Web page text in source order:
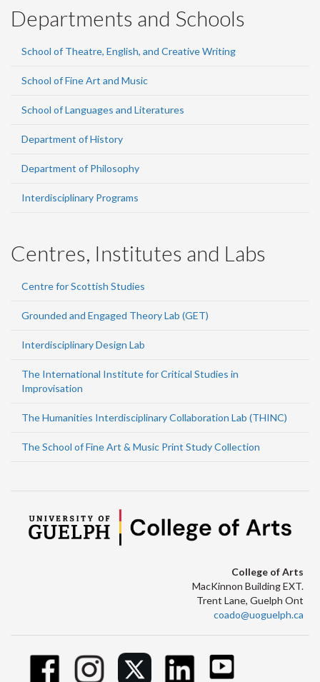
Departments and Schools
School of Theatre, English, and Creative Writing
School of Fine Art and Music
School of Languages and Literatures
Department of History
Department of Philosophy
Interdisciplinary Programs
Centres, Institutes and Labs
Centre for Scottish Studies
Grounded and Engaged Theory Lab (GET)
Interdisciplinary Design Lab
The International Institute for Critical Studies in
Improvisation
The Humanities Interdisciplinary Collaboration Lab (THINC)
The School of Fine Art & Music Print Study Collection
College of Arts
MacKinnon Building EXT.
Trent Lane, Guelph Ont
coado@uoguelph.ca